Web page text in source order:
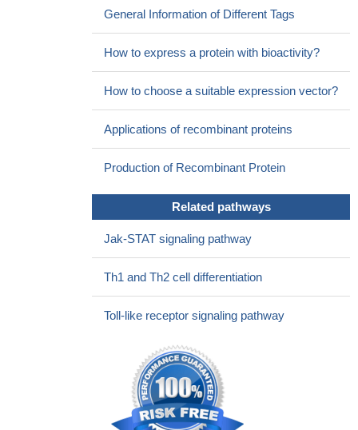
General Information of Different Tags
How to express a protein with bioactivity?
How to choose a suitable expression vector?
Applications of recombinant proteins
Production of Recombinant Protein
Related pathways
Jak-STAT signaling pathway
Th1 and Th2 cell differentiation
Toll-like receptor signaling pathway